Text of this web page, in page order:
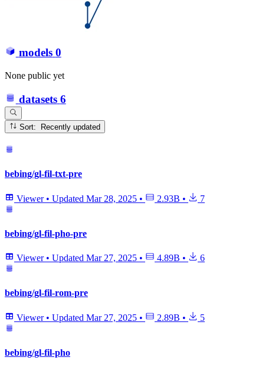
models 0
None public yet
datasets 6
Sort: Recently updated
bebing/gl-fil-txt-pre
Viewer • Updated Mar 28, 2025 • 2.93B • 7
bebing/gl-fil-pho-pre
Viewer • Updated Mar 27, 2025 • 4.89B • 6
bebing/gl-fil-rom-pre
Viewer • Updated Mar 27, 2025 • 2.89B • 5
bebing/gl-fil-pho